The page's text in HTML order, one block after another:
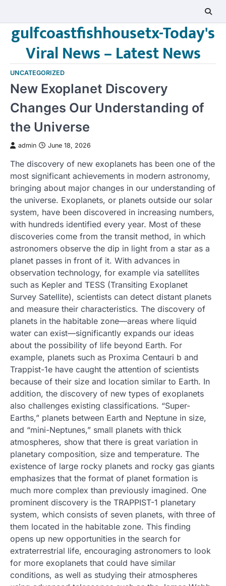
content
gulfcoastfishhousetx-Today's
Viral News – Latest News
UNCATEGORIZED
New Exoplanet Discovery
Changes Our Understanding of
the Universe
admin June 18, 2026
The discovery of new exoplanets has been one of the
most significant achievements in modern astronomy,
bringing about major changes in our understanding of
the universe. Exoplanets, or planets outside our solar
system, have been discovered in increasing numbers,
with hundreds identified every year. Most of these
discoveries come from the transit method, in which
astronomers observe the dip in light from a star as a
planet passes in front of it. With advances in
observation technology, for example via satellites
such as Kepler and TESS (Transiting Exoplanet
Survey Satellite), scientists can detect distant planets
and measure their characteristics. The discovery of
planets in the habitable zone—areas where liquid
water can exist—significantly expands our ideas
about the possibility of life beyond Earth. For
example, planets such as Proxima Centauri b and
Trappist-1e have caught the attention of scientists
because of their size and location similar to Earth. In
addition, the discovery of new types of exoplanets
also challenges existing classifications. “Super-
Earths,” planets between Earth and Neptune in size,
and “mini-Neptunes,” small planets with thick
atmospheres, show that there is great variation in
planetary composition, size and temperature. The
existence of large rocky planets and rocky gas giants
emphasizes that the format of planet formation is
much more complex than previously imagined. One
prominent discovery is the TRAPPIST-1 planetary
system, which consists of seven planets, with three of
them located in the habitable zone. This finding
opens up new opportunities in the search for
extraterrestrial life, encouraging astronomers to look
for more exoplanets that could have similar
conditions, as well as studying their atmospheres